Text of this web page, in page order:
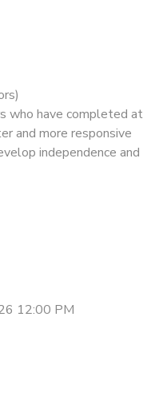
who have completed at
and more responsive
independence and
12:00 PM